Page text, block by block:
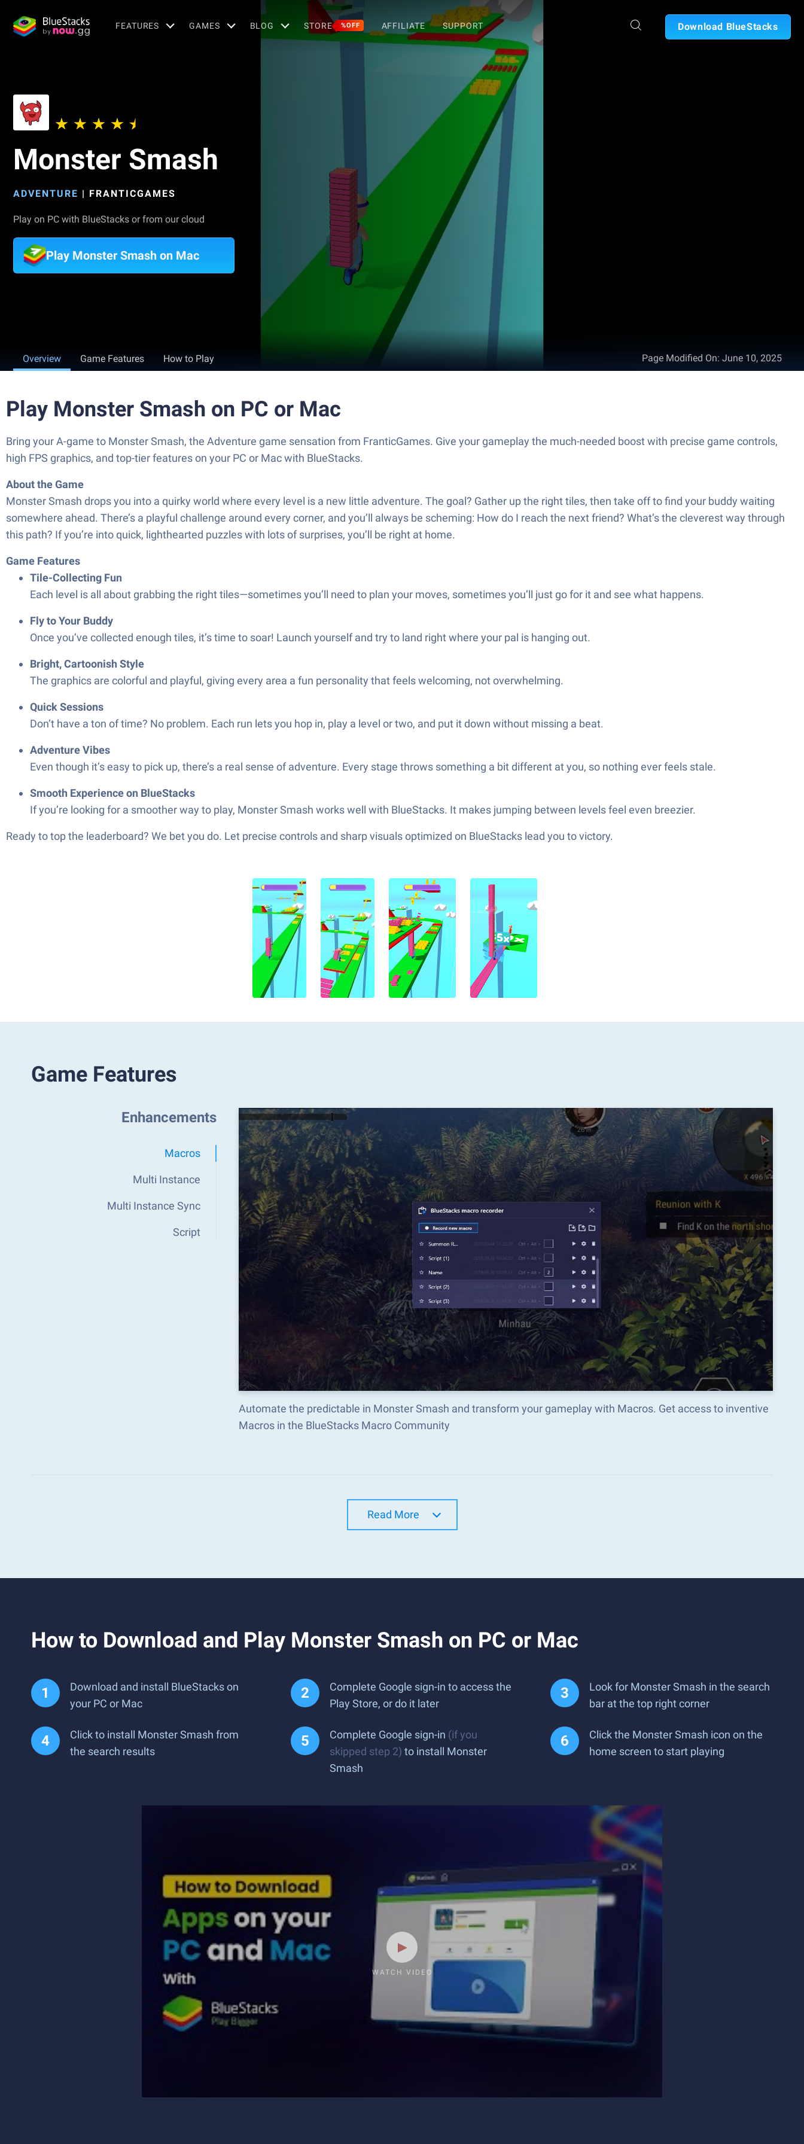
FEATURES GAMES BLOG STORE %OFF AFFILIATE SUPPORT Download BlueStacks
Monster Smash
ADVENTURE | FRANTICGAMES
Play on PC with BlueStacks or from our cloud
Play Monster Smash on Mac
Overview Game Features How to Play Page Modified On: June 10, 2025
Play Monster Smash on PC or Mac
Bring your A-game to Monster Smash, the Adventure game sensation from FranticGames. Give your gameplay the much-needed boost with precise game controls,
high FPS graphics, and top-tier features on your PC or Mac with BlueStacks.
About the Game
Monster Smash drops you into a quirky world where every level is a new little adventure. The goal? Gather up the right tiles, then take off to find your buddy waiting
somewhere ahead. There’s a playful challenge around every corner, and you’ll always be scheming: How do I reach the next friend? What’s the cleverest way through
this path? If you’re into quick, lighthearted puzzles with lots of surprises, you’ll be right at home.
Game Features
Tile-Collecting Fun
Each level is all about grabbing the right tiles—sometimes you’ll need to plan your moves, sometimes you’ll just go for it and see what happens.
Fly to Your Buddy
Once you’ve collected enough tiles, it’s time to soar! Launch yourself and try to land right where your pal is hanging out.
Bright, Cartoonish Style
The graphics are colorful and playful, giving every area a fun personality that feels welcoming, not overwhelming.
Quick Sessions
Don’t have a ton of time? No problem. Each run lets you hop in, play a level or two, and put it down without missing a beat.
Adventure Vibes
Even though it’s easy to pick up, there’s a real sense of adventure. Every stage throws something a bit different at you, so nothing ever feels stale.
Smooth Experience on BlueStacks
If you’re looking for a smoother way to play, Monster Smash works well with BlueStacks. It makes jumping between levels feel even breezier.
Ready to top the leaderboard? We bet you do. Let precise controls and sharp visuals optimized on BlueStacks lead you to victory.
Game Features
Enhancements
Macros
Multi Instance
Multi Instance Sync
Script
Automate the predictable in Monster Smash and transform your gameplay with Macros. Get access to inventive
Macros in the BlueStacks Macro Community
Read More
How to Download and Play Monster Smash on PC or Mac
Download and install BlueStacks on
your PC or Mac
Complete Google sign-in to access the
Play Store, or do it later
Look for Monster Smash in the search
bar at the top right corner
Click to install Monster Smash from
the search results
Complete Google sign-in (if you
skipped step 2) to install Monster
Smash
Click the Monster Smash icon on the
home screen to start playing
WATCH VIDEO